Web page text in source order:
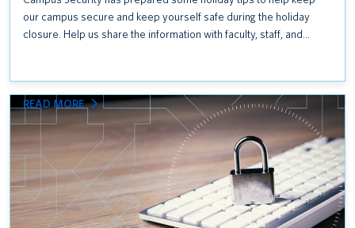
our campus secure and keep yourself safe during the holiday
closure. Help us share the information with faculty, staff, and…
READ MORE
:
FRAUD
AWARENESS
WEEK